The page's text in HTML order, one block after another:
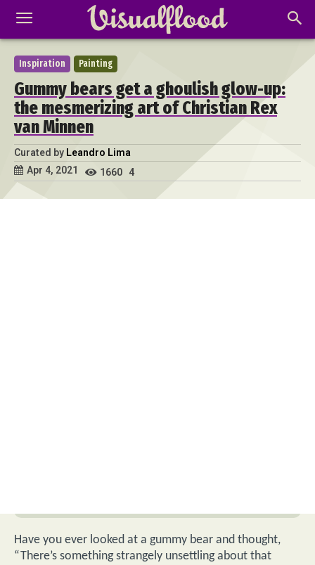
Inspiration Painting
Gummy bears get a ghoulish glow-up:
the mesmerizing art of Christian Rex
van Minnen
Curated by Leandro Lima
Apr 4, 2021
1660 4
Have you ever looked at a gummy bear and thought,
“There’s something strangely unsettling about that